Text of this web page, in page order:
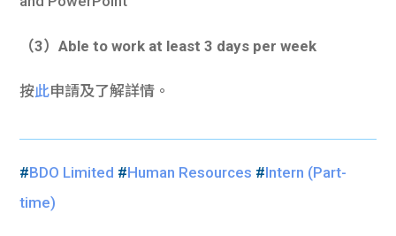
（3）Able to work at least 3 days per week
按此申請及了解詳情。
#BDO Limited #Human Resources #Intern (Part-
time)